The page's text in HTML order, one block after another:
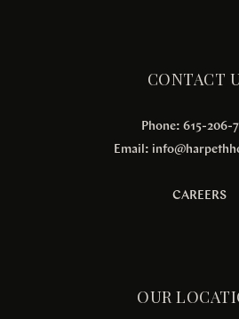
CONTACT
Phone: 615-206-
Email:
CAREERS
OUR